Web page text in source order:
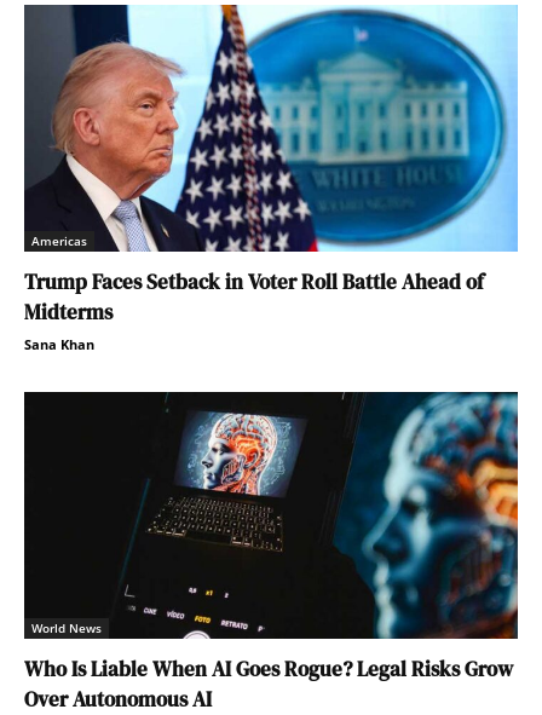
Americas
Trump Faces Setback in Voter Roll Battle Ahead of
Midterms
Sana Khan
World News
Who Is Liable When AI Goes Rogue? Legal Risks Grow
Over Autonomous AI